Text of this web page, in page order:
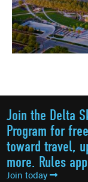
Join the Delta
Program for
toward travel,
more. Rules
Join today